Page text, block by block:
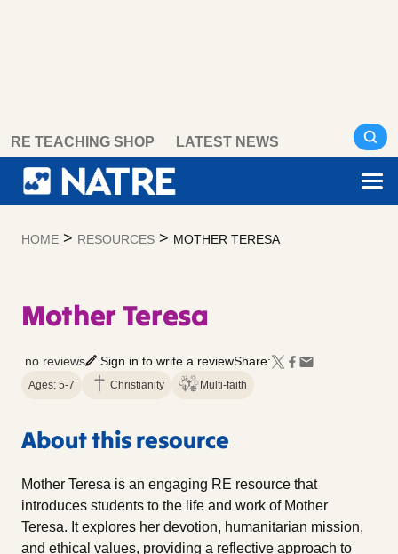
content
RE TEACHING SHOP LATEST NEWS
HOME > RESOURCES > MOTHER TERESA
Mother Teresa
no reviews Sign in to write a reviewShare:
Ages: 5-7 Christianity Multi-faith
About this resource
Mother Teresa is an engaging RE resource that
introduces students to the life and work of Mother
Teresa. It explores her devotion, humanitarian mission,
and ethical values, providing a reflective approach to